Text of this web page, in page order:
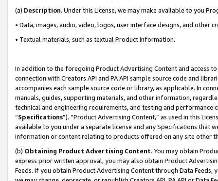
(a) Description. Under this License, we may make available to you
• Data, images, audio, video, logos, user interface designs, and other
• Textual materials, such as textual Product information.
In addition to the foregoing Product Advertising Content and access
connection with Creators API and PA API sample source code and
accompanies each sample source code or library, as applicable. In
manuals, guides, supporting materials, and other information,
technical and engineering requirements, and testing and
“Specifications”). “Product Advertising Content,” as used in this
available to you under a separate license and any Specifications that
information or content relating to products offered on any site other
(b) Obtaining Product Advertising Content. You may obtain
express prior written approval, you may also obtain Product
Feeds. If you obtain Product Advertising Content through Data Feeds,